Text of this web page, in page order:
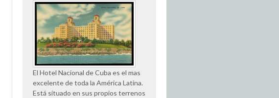
El Hotel Nacional de Cuba es el mas
excelente de toda la América Latina.
Está situado en sus propios terrenos